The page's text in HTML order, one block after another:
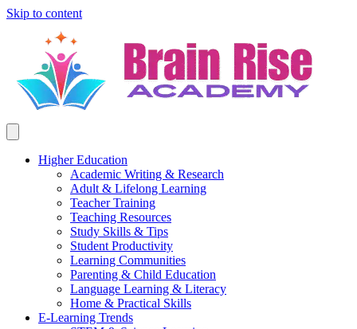
Skip to content
Higher Education
Academic Writing & Research
Adult & Lifelong Learning
Teacher Training
Teaching Resources
Study Skills & Tips
Student Productivity
Learning Communities
Parenting & Child Education
Language Learning & Literacy
Home & Practical Skills
E-Learning Trends